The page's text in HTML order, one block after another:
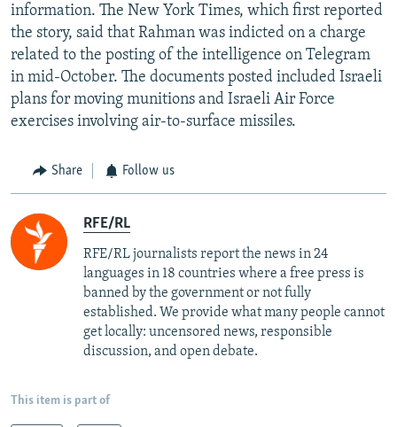
information. The New York Times, which first reported
the story, said that Rahman was indicted on a charge
related to the posting of the intelligence on Telegram
in mid-October. The documents posted included Israeli
plans for moving munitions and Israeli Air Force
exercises involving air-to-surface missiles.
Share Follow us
RFE/RL
RFE/RL journalists report the news in 24
languages in 18 countries where a free press is
banned by the government or not fully
established. We provide what many people cannot
get locally: uncensored news, responsible
discussion, and open debate.
This item is part of